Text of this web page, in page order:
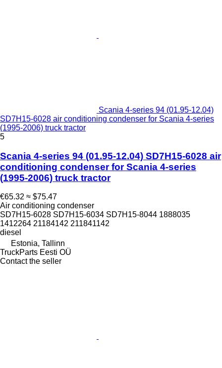
Scania 4-series 94 (01.95-12.04)
SD7H15-6028 air conditioning condenser for Scania 4-series
(1995-2006) truck tractor
5
Scania 4-series 94 (01.95-12.04) SD7H15-6028 air
conditioning condenser for Scania 4-series
(1995-2006) truck tractor
€65.32 ≈ $75.47
Air conditioning condenser
SD7H15-6028 SD7H15-6034 SD7H15-8044 1888035
1412264 21184142 211841142
diesel
Estonia, Tallinn
TruckParts Eesti OÜ
Contact the seller